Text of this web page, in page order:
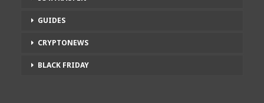
GUIDES
CRYPTONEWS
BLACK FRIDAY